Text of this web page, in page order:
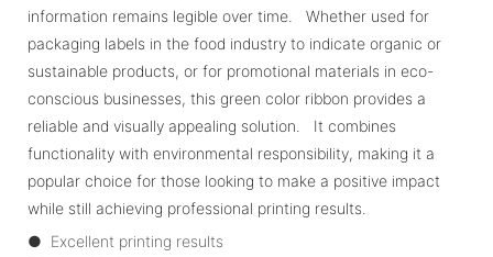
information remains legible over time. Whether used for
packaging labels in the food industry to indicate organic or
sustainable products, or for promotional materials in eco-
conscious businesses, this green color ribbon provides a
reliable and visually appealing solution. It combines
functionality with environmental responsibility, making it a
popular choice for those looking to make a positive impact
while still achieving professional printing results.
● Excellent printing results